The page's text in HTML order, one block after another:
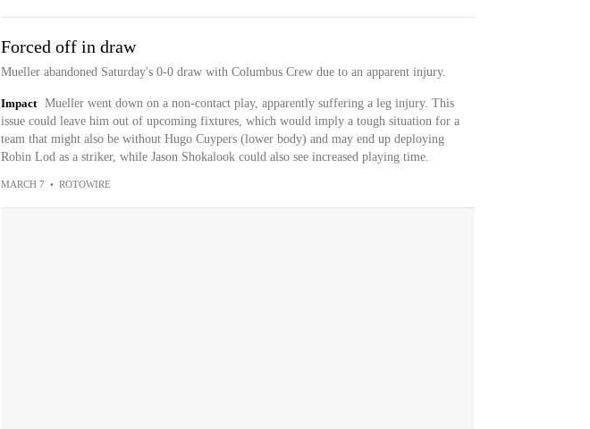
Forced off in draw
Mueller abandoned Saturday's 0-0 draw with Columbus Crew due to an apparent injury.
Impact
Mueller went down on a non-contact play, apparently suffering a leg injury. This
issue could leave him out of upcoming fixtures, which would imply a tough situation for a
team that might also be without Hugo Cuypers (lower body) and may end up deploying
Robin Lod as a striker, while Jason Shokalook could also see increased playing time.
MARCH 7 • ROTOWIRE